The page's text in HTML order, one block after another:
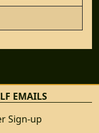
EMAILS
Sign-up